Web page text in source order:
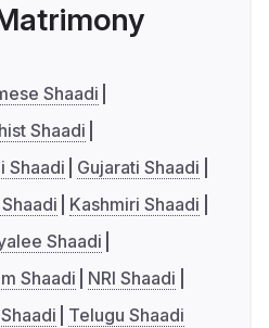
Shaadi
Shaadi
Shaadi
Gujarati Shaadi
Kashmiri Shaadi
Shaadi
Shaadi
NRI Shaadi
Telugu Shaadi